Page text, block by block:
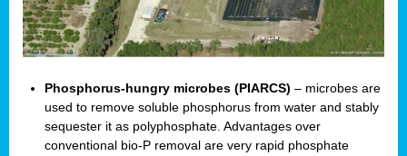
Phosphorus-hungry microbes (PIARCS) – microbes are
used to remove soluble phosphorus from water and stably
sequester it as polyphosphate. Advantages over
conventional bio-P removal are very rapid phosphate